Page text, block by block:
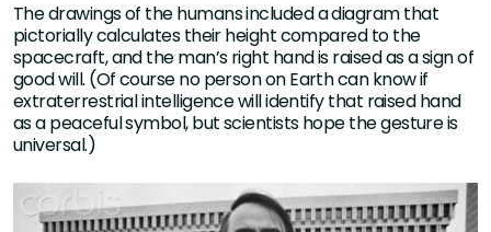
The drawings of the humans included a diagram that
pictorially calculates their height compared to the
spacecraft, and the man’s right hand is raised as a sign of
good will. (Of course no person on Earth can know if
extraterrestrial intelligence will identify that raised hand
as a peaceful symbol, but scientists hope the gesture is
universal.)